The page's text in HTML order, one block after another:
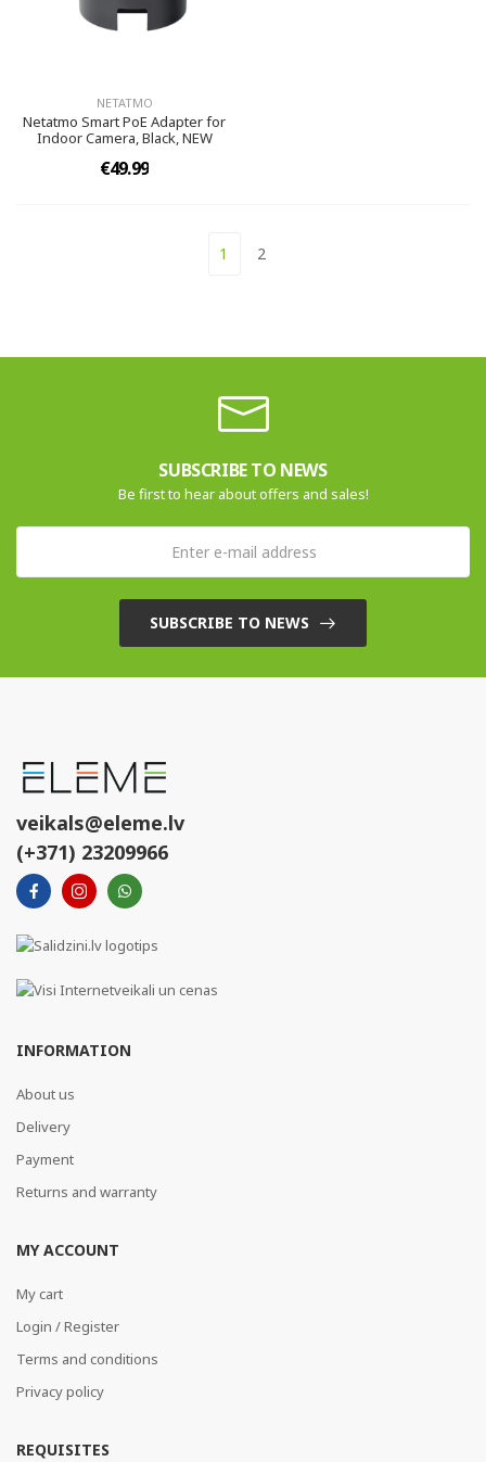
NETATMO
Netatmo Smart PoE Adapter for
Indoor Camera, Black, NEW
€49.99
1 2
SUBSCRIBE TO NEWS
Be first to hear about offers and sales!
SUBSCRIBE TO NEWS
veikals@eleme.lv
(+371) 23209966
INFORMATION
About us
Delivery
Payment
Returns and warranty
MY ACCOUNT
My cart
Login / Register
Terms and conditions
Privacy policy
REQUISITES